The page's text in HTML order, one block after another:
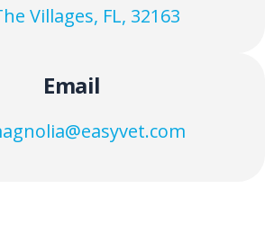
Villages, FL, 32163
Email